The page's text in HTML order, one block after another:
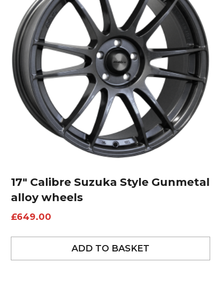
17″ Calibre Suzuka Style Gunmetal
alloy wheels
£649.00
ADD TO BASKET